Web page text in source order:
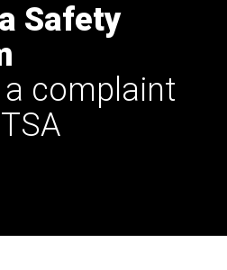
Safety
a complaint